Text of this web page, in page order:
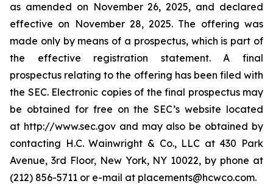
as amended on November 26, 2025, and declared
effective on November 28, 2025. The offering was
made only by means of a prospectus, which is part of
the effective registration statement. A final
prospectus relating to the offering has been filed with
the SEC. Electronic copies of the final prospectus may
be obtained for free on the SEC’s website located
at http://www.sec.gov and may also be obtained by
contacting H.C. Wainwright & Co., LLC at 430 Park
Avenue, 3rd Floor, New York, NY 10022, by phone at
(212) 856-5711 or e-mail at placements@hcwco.com.